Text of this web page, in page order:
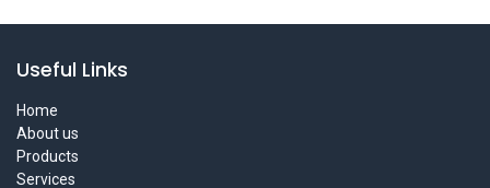
Useful Links
Home
About us
Products
Services